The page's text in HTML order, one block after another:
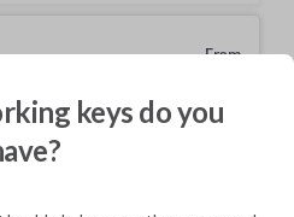
From
VALUEkeys do you